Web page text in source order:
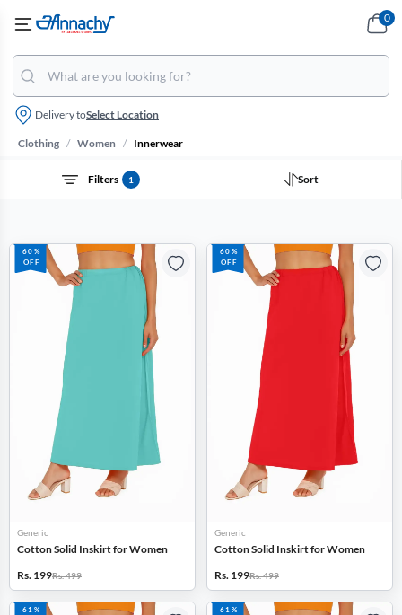
Delivery toSelect Location
0
Clothing / Women / Innerwear
Sort
Filters 1
60%
OFF
Generic
Cotton Solid Inskirt for Women
Rs. 199Rs. 499
60%
OFF
Generic
Cotton Solid Inskirt for Women
Rs. 199Rs. 499
61%
61%